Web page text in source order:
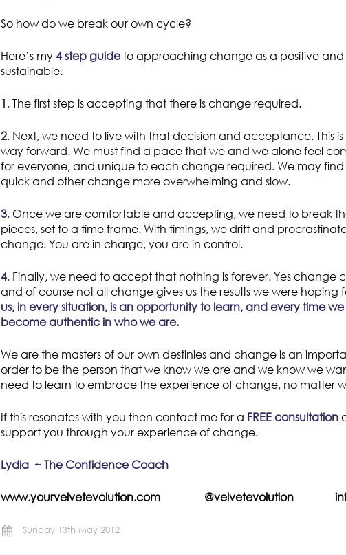
So how do we break our own cycle?
Here’s my 4 step guideto approaching change as a positive
sustainable.
1 .The first step is accepting that there is change required.
2.Next, we need to live with that decision and acceptance. This
way forward. We must find a pace that we and we alone feel
for everyone, and unique to each change required. We may
quick and other change more overwhelming and slow.
3.Once we are comfortable and accepting, we need to break
pieces, set to a time frame. With timings, we drift and
change. You are in charge, you are in control.
4.Finally, we need to accept that nothing is forever. Yes change
and of course not all change gives us the results we were hoping
us, in every situation, is an opportunity to learn, and every time
become authentic in who we are.
We are the masters of our own destinies and change is an
order to be the person that we know we are and we know we
need to learn to embrace the experience of change, no matter
If this resonates with you then contact me for a FREE consultation
support you through your experience of change.
Lydia ~ The Confidence Coach
www.yourvelvetevolution.com @velvetevolution
Sunday 13th May 2012